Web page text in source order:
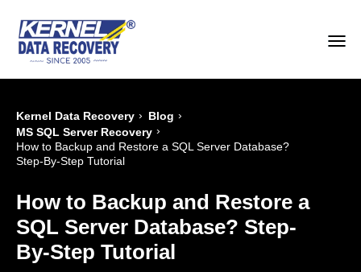
Kernel Data Recovery › Blog ›
MS SQL Server Recovery ›
How to Backup and Restore a SQL Server Database?
Step-By-Step Tutorial
How to Backup and Restore a
SQL Server Database? Step-
By-Step Tutorial